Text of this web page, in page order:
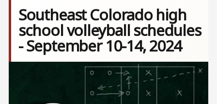
Southeast Colorado high
school volleyball schedules
- September 10-14, 2024